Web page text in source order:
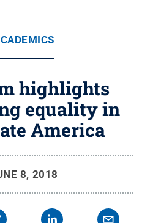
highlights
equality in
America
8, 2018